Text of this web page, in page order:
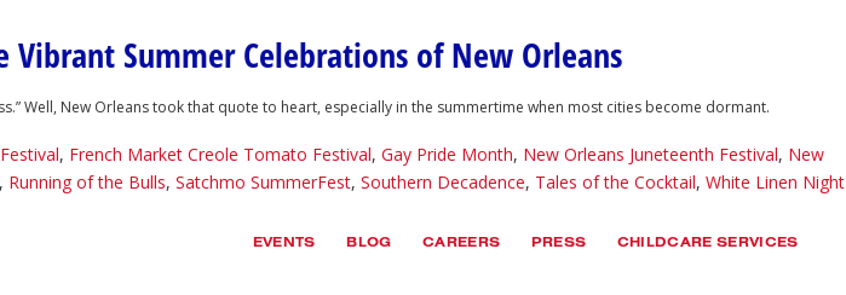
Vibrant Summer Celebrations of New Orleans
Well, New Orleans took that quote to heart, especially in the summertime when most cities become dormant.
, French Market Creole Tomato Festival, Gay Pride Month, New Orleans Juneteenth Festival, New
, Running of the Bulls, Satchmo SummerFest, Southern Decadence, Tales of the Cocktail, White Linen Night
EVENTS BLOG CAREERS PRESS CHILDCARE SERVICES